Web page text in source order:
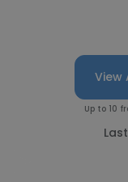
View
Up to 10